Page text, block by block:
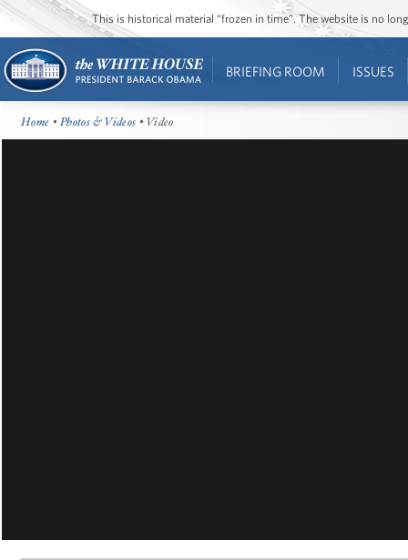
This is historical material “frozen in time”. The website is no
BRIEFING ROOM ISSUES
Home •Photos & Videos • Video